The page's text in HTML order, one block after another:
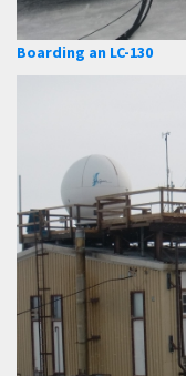
Boarding an LC-130